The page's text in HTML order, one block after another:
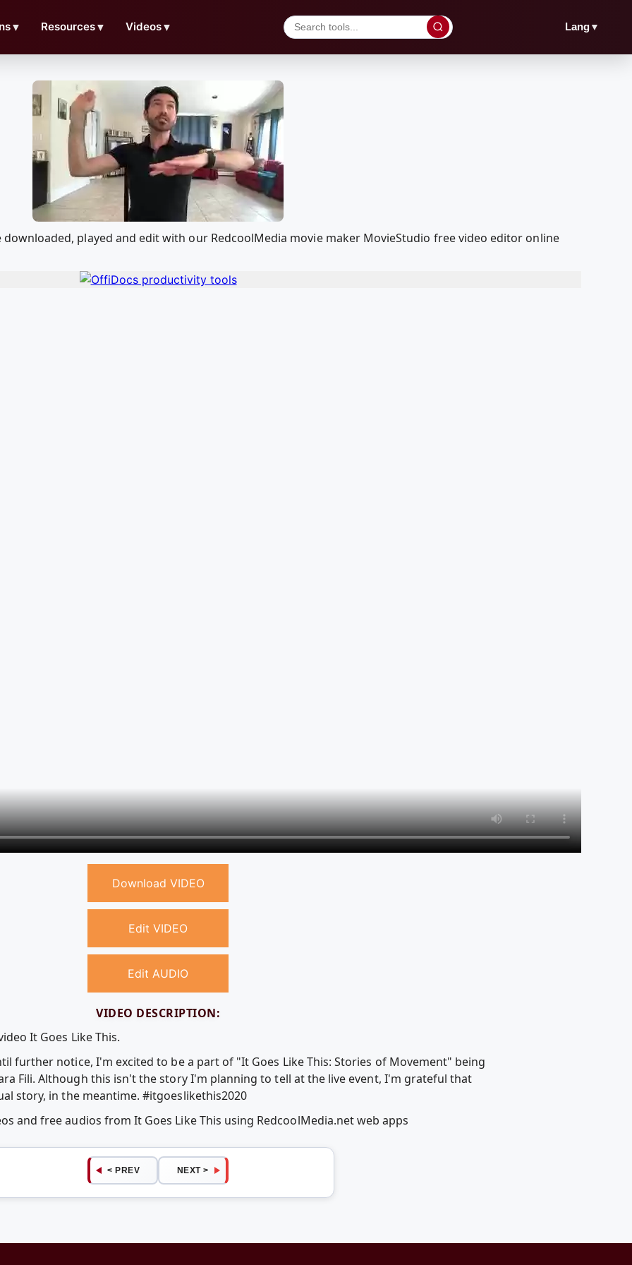
▼ Resources▼ Videos▼ Lang▼
downloaded, played and edit with our RedcoolMedia movie maker MovieStudio free video editor online
Download VIDEO
Edit VIDEO
Edit AUDIO
VIDEO DESCRIPTION:
It Goes Like This.
further notice, I'm excited to be a part of "It Goes Like This: Stories of Movement" being
Fili. Although this isn't the story I'm planning to tell at the live event, I'm grateful that
story, in the meantime. #itgoeslikethis2020
and free audios from It Goes Like This using RedcoolMedia.net web apps
< PREV NEXT >